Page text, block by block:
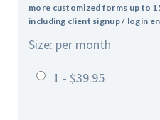
more customized forms up to
including client signup / login
Size: per month
1 - $39.95